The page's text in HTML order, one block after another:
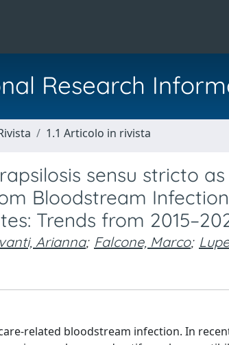
Research
1.1 Articolo in rivista
sensu stricto
Bloodstream
Trends from
Arianna; Falcone, Marco;
related bloodstream infection. In